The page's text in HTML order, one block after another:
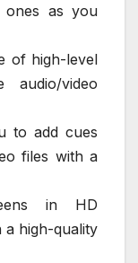
ones as you
of high-level
audio/video
to add cues
files with a
in HD
a high-quality